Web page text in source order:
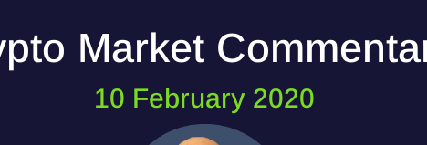
Market
10 February 2020